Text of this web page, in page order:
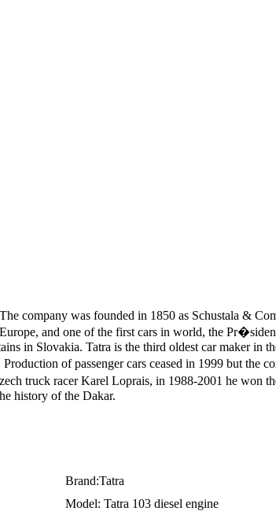
company was founded in 1850 as Schustala &
and one of the first cars in world, the
in Slovakia. Tatra is the third oldest car maker
of passenger cars ceased in 1999 but
truck racer Karel Loprais, in 1988-2001 he won
history of the Dakar.
Brand:Tatra
Model: Tatra 103 diesel engine